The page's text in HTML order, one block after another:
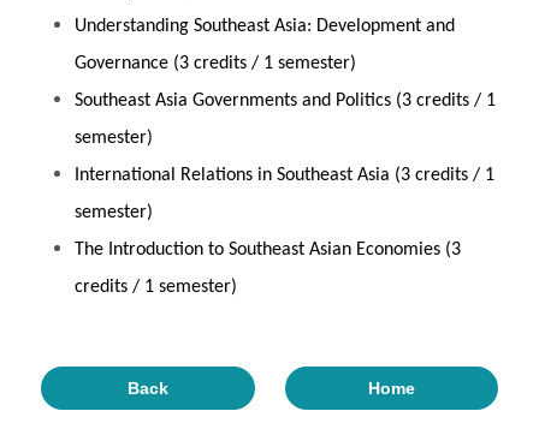
Understanding Southeast Asia: Development and
Governance (3 credits / 1 semester)
Southeast Asia Governments and Politics (3 credits / 1
semester)
International Relations in Southeast Asia (3 credits / 1
semester)
The Introduction to Southeast Asian Economies (3
credits / 1 semester)
Back Home